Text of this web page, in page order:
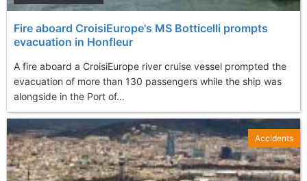
Fire aboard CroisiEurope's MS Botticelli prompts
evacuation in Honfleur
A fire aboard a CroisiEurope river cruise vessel prompted the
evacuation of more than 130 passengers while the ship was
alongside in the Port of...
Accidents